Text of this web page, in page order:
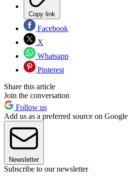
Copy link
Facebook
X
Whatsapp
Pinterest
Share this article
Join the conversation
Follow us
Add us as a preferred source on Google
Newsletter
Subscribe to our newsletter